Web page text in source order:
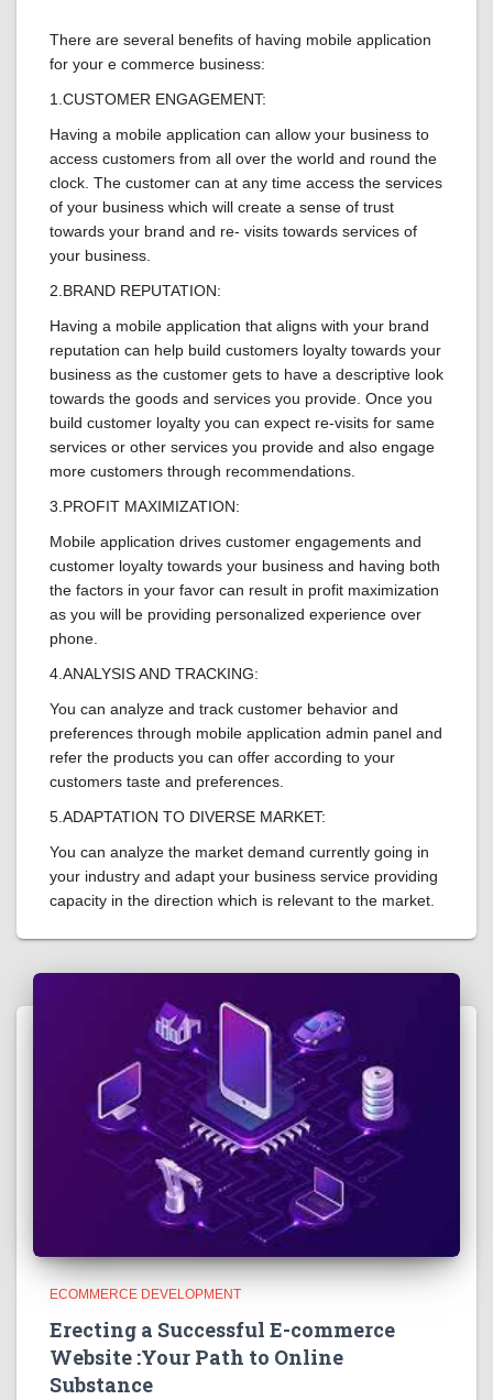
There are several benefits of having mobile application
for your e commerce business:
1.CUSTOMER ENGAGEMENT:
Having a mobile application can allow your business to
access customers from all over the world and round the
clock. The customer can at any time access the services
of your business which will create a sense of trust
towards your brand and re- visits towards services of
your business.
2.BRAND REPUTATION:
Having a mobile application that aligns with your brand
reputation can help build customers loyalty towards your
business as the customer gets to have a descriptive look
towards the goods and services you provide. Once you
build customer loyalty you can expect re-visits for same
services or other services you provide and also engage
more customers through recommendations.
3.PROFIT MAXIMIZATION:
Mobile application drives customer engagements and
customer loyalty towards your business and having both
the factors in your favor can result in profit maximization
as you will be providing personalized experience over
phone.
4.ANALYSIS AND TRACKING:
You can analyze and track customer behavior and
preferences through mobile application admin panel and
refer the products you can offer according to your
customers taste and preferences.
5.ADAPTATION TO DIVERSE MARKET:
You can analyze the market demand currently going in
your industry and adapt your business service providing
capacity in the direction which is relevant to the market.
ECOMMERCE DEVELOPMENT
Erecting a Successful E-commerce
Website :Your Path to Online
Substance